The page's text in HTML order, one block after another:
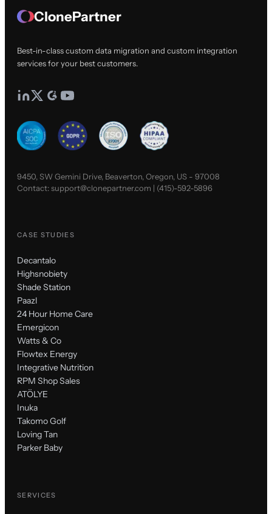
ClonePartner
Best-in-class custom data migration and custom integration
services for your best customers.
9450, SW Gemini Drive, Beaverton, Oregon, US - 97008
Contact:support@clonepartner.com | (415)-592-5896
CASE STUDIES
Decantalo
Highsnobiety
Shade Station
Paazl
24 Hour Home Care
Emergicon
Watts & Co
Flowtex Energy
Integrative Nutrition
RPM Shop Sales
ATÖLYE
Inuka
Takomo Golf
Loving Tan
Parker Baby
SERVICES